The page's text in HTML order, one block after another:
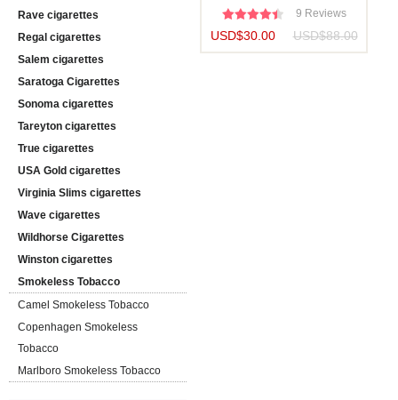
Rave cigarettes
Regal cigarettes
Salem cigarettes
Saratoga Cigarettes
Sonoma cigarettes
Tareyton cigarettes
True cigarettes
USA Gold cigarettes
Virginia Slims cigarettes
Wave cigarettes
Wildhorse Cigarettes
Winston cigarettes
Smokeless Tobacco
Camel Smokeless Tobacco
Copenhagen Smokeless
Tobacco
Marlboro Smokeless Tobacco
9 Reviews
USD$30.00 USD$88.00